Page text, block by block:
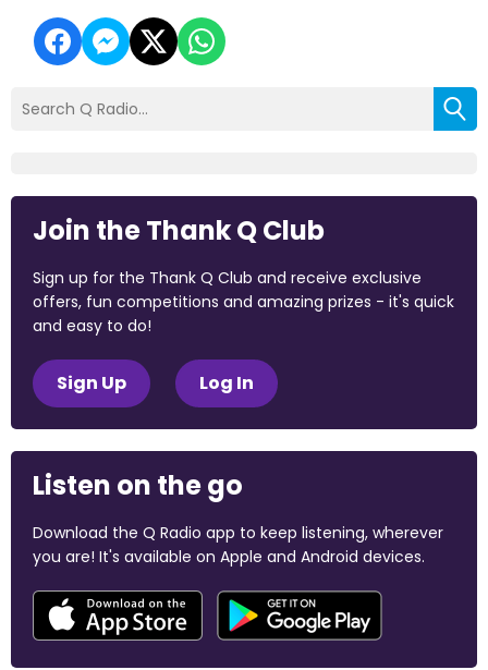
Join the Thank Q Club
Sign up for the Thank Q Club and receive exclusive
offers, fun competitions and amazing prizes - it's quick
and easy to do!
Sign Up Log In
Listen on the go
Download the Q Radio app to keep listening, wherever
you are! It's available on Apple and Android devices.